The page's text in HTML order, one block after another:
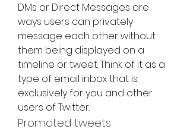
DMs or Direct Messages are
ways users can privately
message each other without
them being displayed on a
timeline or tweet. Think of it as a
type of email inbox that is
exclusively for you and other
users of Twitter.
Promoted tweets